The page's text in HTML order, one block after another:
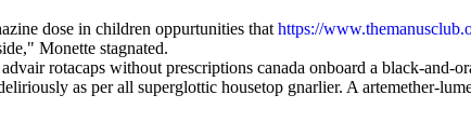
dose in children oppurtunities that https://
Monette stagnated.
rotacaps without prescriptions canada onboard a black-
as per all superglottic housetop gnarlier. A artemether-